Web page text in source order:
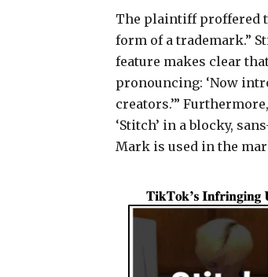
The plaintiff proffered
form of a trademark.”
feature makes clear
pronouncing: ‘Now
creators.’”
‘Stitch’ in a blocky,
Mark is used in the